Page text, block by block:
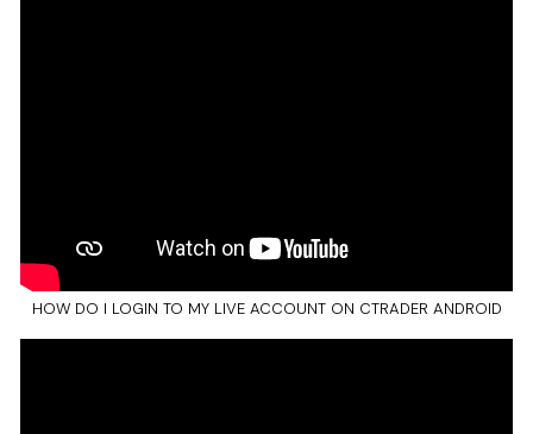
HOW DO I LOGIN TO MY LIVE ACCOUNT ON CTRADER ANDROID